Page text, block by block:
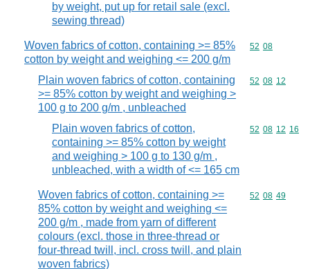
by weight, put up for retail sale (excl.
sewing thread)
Woven fabrics of cotton, containing >= 85%
cotton by weight and weighing <= 200 g/m
Commodity
52 08
Plain woven fabrics of cotton, containing
>= 85% cotton by weight and weighing >
100 g to 200 g/m , unbleached
Commodity
52 08 12
Plain woven fabrics of cotton,
containing >= 85% cotton by weight
and weighing > 100 g to 130 g/m ,
unbleached, with a width of <= 165 cm
Commodity
52 08 12 16
Woven fabrics of cotton, containing >=
85% cotton by weight and weighing <=
200 g/m , made from yarn of different
colours (excl. those in three-thread or
four-thread twill, incl. cross twill, and plain
woven fabrics)
Commodity
52 08 49